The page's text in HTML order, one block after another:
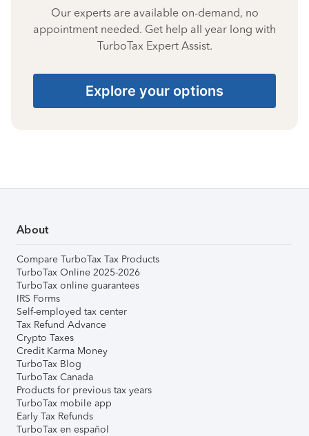
Our experts are available on-demand, no
appointment needed. Get help all year long with
TurboTax Expert Assist.
Explore your options
About
Compare TurboTax Tax Products
TurboTax Online 2025-2026
TurboTax online guarantees
IRS Forms
Self-employed tax center
Tax Refund Advance
Crypto Taxes
Credit Karma Money
TurboTax Blog
TurboTax Canada
Products for previous tax years
TurboTax mobile app
Early Tax Refunds
TurboTax en español